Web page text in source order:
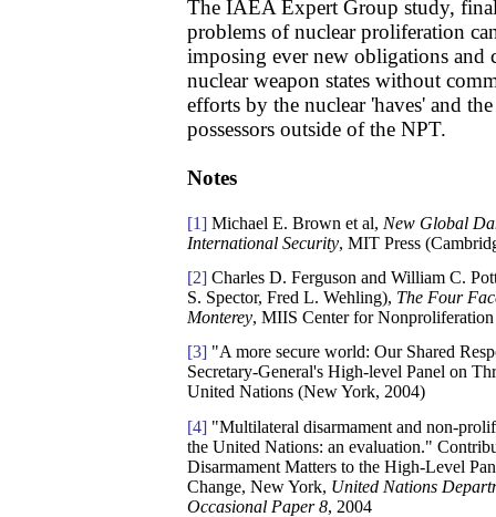
The IAEA Expert Group study,
problems of nuclear proliferation
imposing ever new obligations and
nuclear weapon states without
efforts by the nuclear 'haves' and
possessors outside of the NPT.
Notes
[1] Michael E. Brown et al, New Global
International Security, MIT Press
[2] Charles D. Ferguson and William C.
S. Spector, Fred L. Wehling), The Four
Monterey, MIIS Center for Nonproliferation
[3] "A more secure world: Our Shared
Secretary-General's High-level Panel on
United Nations (New York, 2004)
[4] "Multilateral disarmament and non-
the United Nations: an evaluation."
Disarmament Matters to the High-Level
Change, New York, United Nations
Occasional Paper 8, 2004